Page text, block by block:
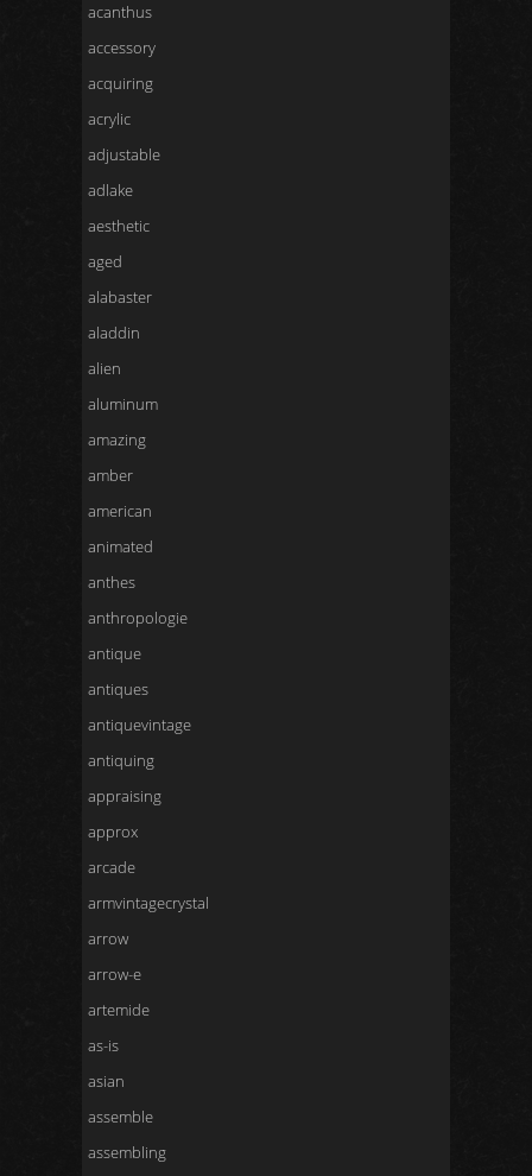
acanthus
accessory
acquiring
acrylic
adjustable
adlake
aesthetic
aged
alabaster
aladdin
alien
aluminum
amazing
amber
american
animated
anthes
anthropologie
antique
antiques
antiquevintage
antiquing
appraising
approx
arcade
armvintagecrystal
arrow
arrow-e
artemide
as-is
asian
assemble
assembling